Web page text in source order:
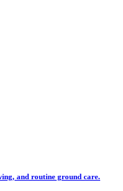
and routine ground care.